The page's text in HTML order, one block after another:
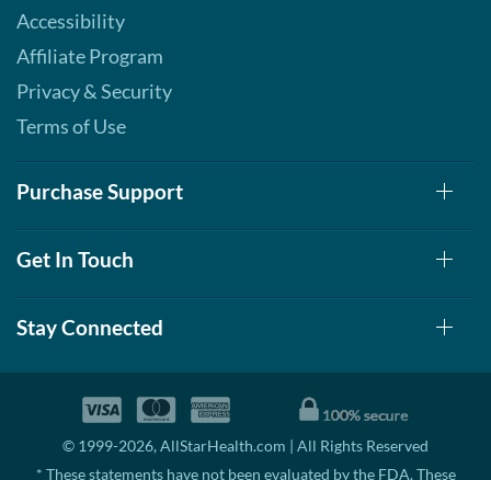
Accessibility
Affiliate Program
Privacy & Security
Terms of Use
Purchase Support
Get In Touch
Stay Connected
© 1999-2026, AllStarHealth.com | All Rights Reserved
* These statements have not been evaluated by the FDA. These